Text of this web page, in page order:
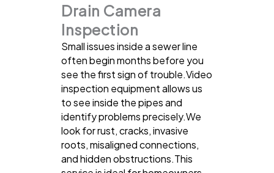
Drain Camera
Inspection
Small issues inside a sewer line
often begin months before you
see the first sign of trouble.Video
inspection equipment allows us
to see inside the pipes and
identify problems precisely.We
look for rust, cracks, invasive
roots, misaligned connections,
and hidden obstructions.This